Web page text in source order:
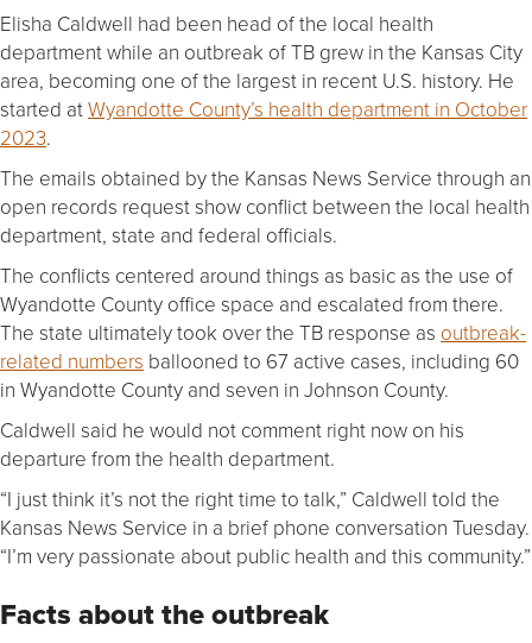
Elisha Caldwell had been head of the local health
department while an outbreak of TB grew in the Kansas City
area, becoming one of the largest in recent U.S. history. He
started atWyandotte County’s health department in October
2023.
The emails obtained by the Kansas News Service through an
open records request show conflict between the local health
department, state and federal officials.
The conflicts centered around things as basic as the use of
Wyandotte County office space and escalated from there.
The state ultimately took over the TB response as outbreak-
related numbers ballooned to 67 active cases, including 60
in Wyandotte County and seven in Johnson County.
Caldwell said he would not comment right now on his
departure from the health department.
“I just think it’s not the right time to talk,” Caldwell told the
Kansas News Service in a brief phone conversation Tuesday.
“I’m very passionate about public health and this community.”
Facts about the outbreak